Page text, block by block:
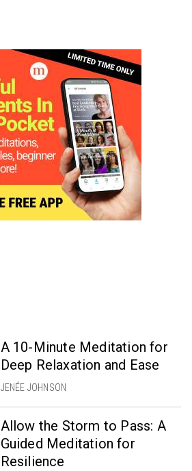
A 10-Minute Meditation for
Deep Relaxation and Ease
JENÉE JOHNSON
Allow the Storm to Pass: A
Guided Meditation for
Resilience